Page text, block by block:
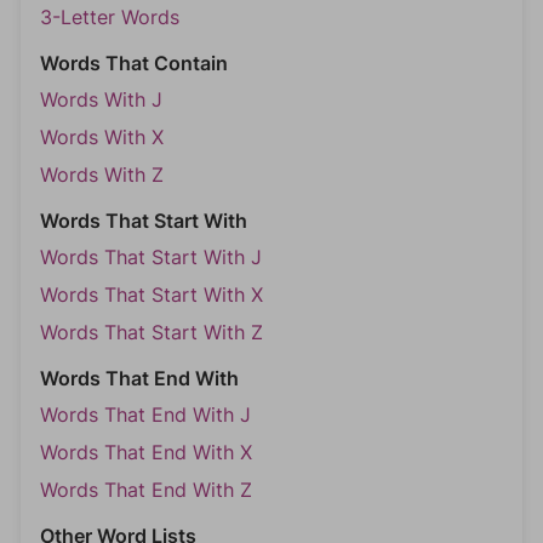
3-Letter Words
Words That Contain
Words With J
Words With X
Words With Z
Words That Start With
Words That Start With J
Words That Start With X
Words That Start With Z
Words That End With
Words That End With J
Words That End With X
Words That End With Z
Other Word Lists